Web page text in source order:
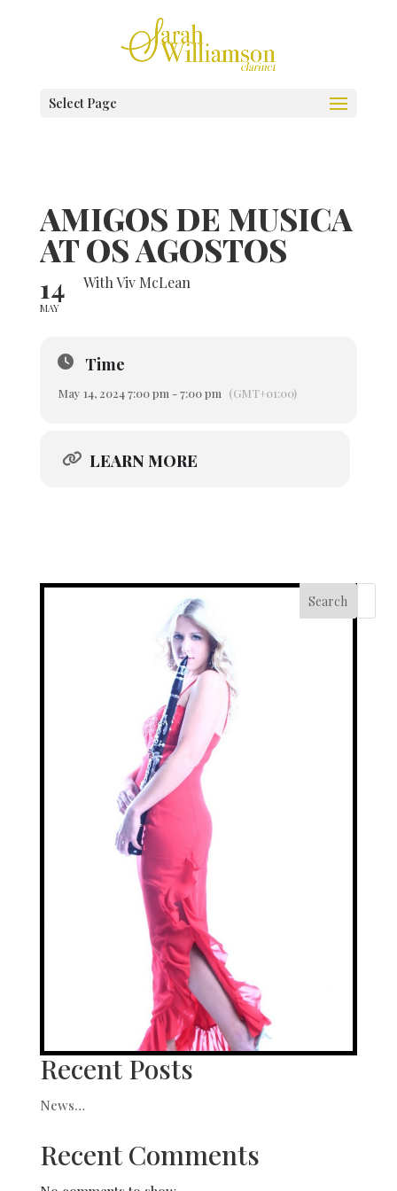
Select Page
AMIGOS DE MUSICA
AT OS AGOSTOS
14
MAY
With Viv McLean
Time
May 14, 2024 7:00 pm - 7:00 pm (GMT+01:00)
LEARN MORE
Search
Recent Posts
News…
Recent Comments